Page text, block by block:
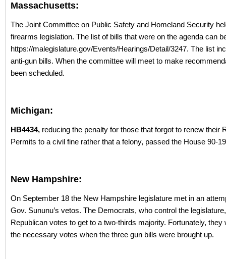
Massachusetts:
The Joint Committee on Public Safety and Homeland Security
firearms legislation. The list of bills that were on the agenda can
https://malegislature.gov/Events/Hearings/Detail/3247. The list
anti-gun bills. When the committee will meet to make
been scheduled.
Michigan:
HB4434, reducing the penalty for those that forgot to renew their
Permits to a civil fine rather that a felony, passed the House 90-
New Hampshire:
On September 18 the New Hampshire legislature met in an
Gov. Sununu’s vetos. The Democrats, who control the
Republican votes to get to a two-thirds majority. Fortunately, they
the necessary votes when the three gun bills were brought up.